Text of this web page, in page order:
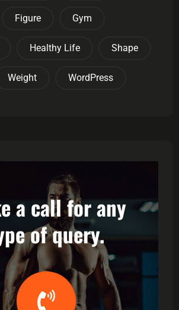
Figure Gym
Healthy Life Shape
Weight WordPress
a call for any
of query.